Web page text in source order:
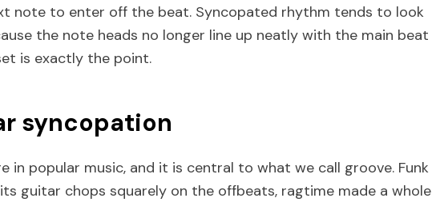
note to enter off the beat. Syncopated rhythm tends to look
the note heads no longer line up neatly with the main beat
is exactly the point.
syncopation
in popular music, and it is central to what we call groove. Funk
guitar chops squarely on the offbeats, ragtime made a whole